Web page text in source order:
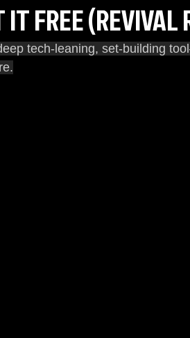
IT FREE (REVIVAL
tech-leaning, set-building